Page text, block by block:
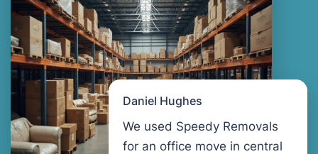
Daniel Hughes
We used Speedy Removals
for an office move in central